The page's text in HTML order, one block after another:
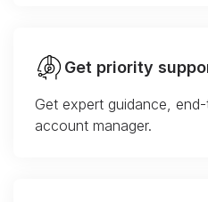
Get priority
Get expert guidance,
account manager.